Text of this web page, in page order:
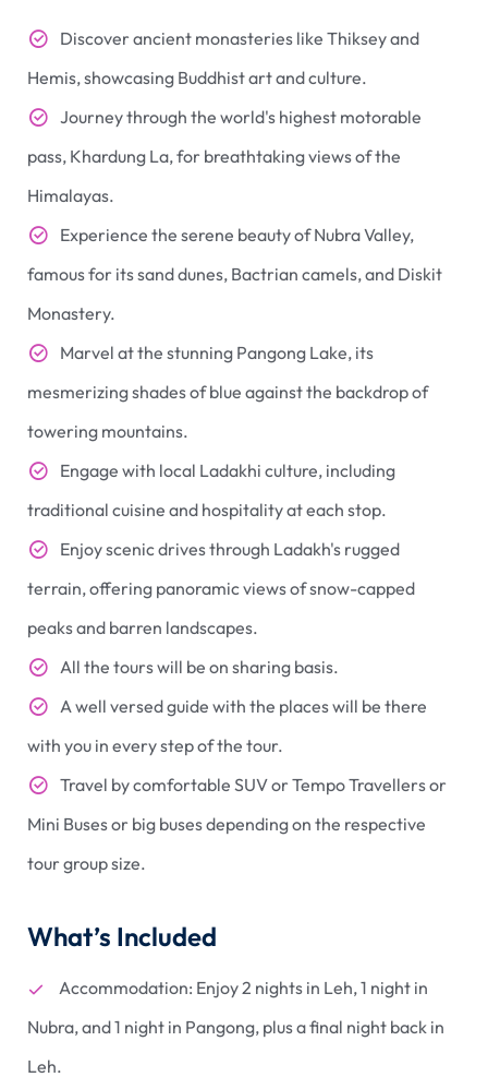
Discover ancient monasteries like Thiksey and
Hemis, showcasing Buddhist art and culture.
Journey through the world's highest motorable
pass, Khardung La, for breathtaking views of the
Himalayas.
Experience the serene beauty of Nubra Valley,
famous for its sand dunes, Bactrian camels, and Diskit
Monastery.
Marvel at the stunning Pangong Lake, its
mesmerizing shades of blue against the backdrop of
towering mountains.
Engage with local Ladakhi culture, including
traditional cuisine and hospitality at each stop.
Enjoy scenic drives through Ladakh's rugged
terrain, offering panoramic views of snow-capped
peaks and barren landscapes.
All the tours will be on sharing basis.
A well versed guide with the places will be there
with you in every step of the tour.
Travel by comfortable SUV or Tempo Travellers or
Mini Buses or big buses depending on the respective
tour group size.
What’s Included
Accommodation: Enjoy 2 nights in Leh, 1 night in
Nubra, and 1 night in Pangong, plus a final night back in
Leh.